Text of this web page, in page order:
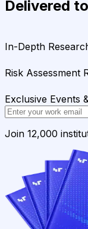
Delivered
In-Depth
Risk Assessment
Exclusive Events
Join 12,000